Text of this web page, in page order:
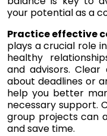
your potential as a
Practice effective
plays a crucial role
healthy
and advisors.
about deadlines or
help you better
necessary support.
group projects can
and save time.